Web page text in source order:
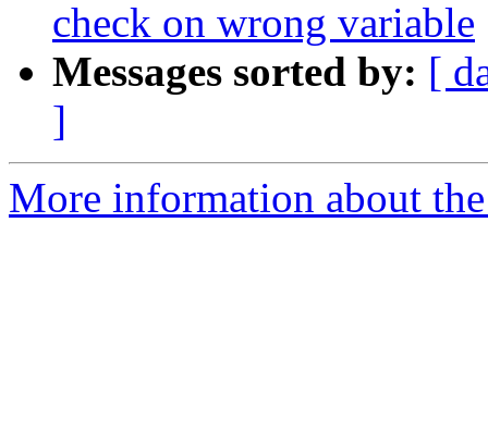
check on wrong variable
Messages sorted by: [
]
More information about